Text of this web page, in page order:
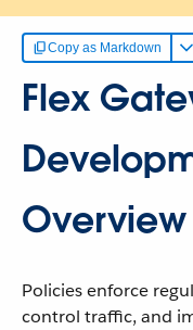
Copy as Markdown
Flex
Overview
Policies enforce
control traffic, and